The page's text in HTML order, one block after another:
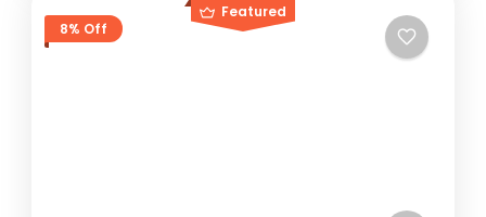
Featured
8% Off